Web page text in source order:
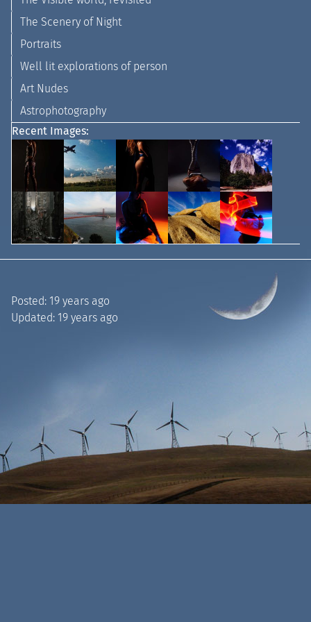
The Scenery of Night
Portraits
Well lit explorations of person
Art Nudes
Astrophotography
Recent Images:
Posted: 19 years ago
Updated: 19 years ago